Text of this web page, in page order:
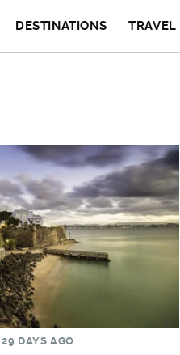
DESTINATIONS TRAVEL
29 DAYS AGO